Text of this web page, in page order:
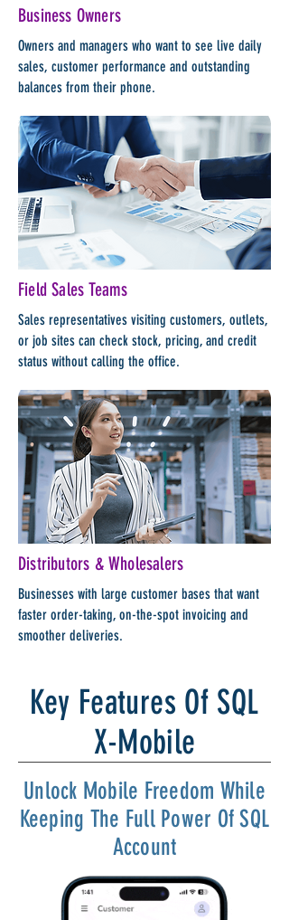
Business Owners
Owners and managers who want to see live daily
sales, customer performance and outstanding
balances from their phone.
Field Sales Teams
Sales representatives visiting customers, outlets,
or job sites can check stock, pricing, and credit
status without calling the office.
Distributors & Wholesalers
Businesses with large customer bases that want
faster order-taking, on-the-spot invoicing and
smoother deliveries.
Key Features Of SQL
X-Mobile
Unlock Mobile Freedom While
Keeping The Full Power Of SQL
Account